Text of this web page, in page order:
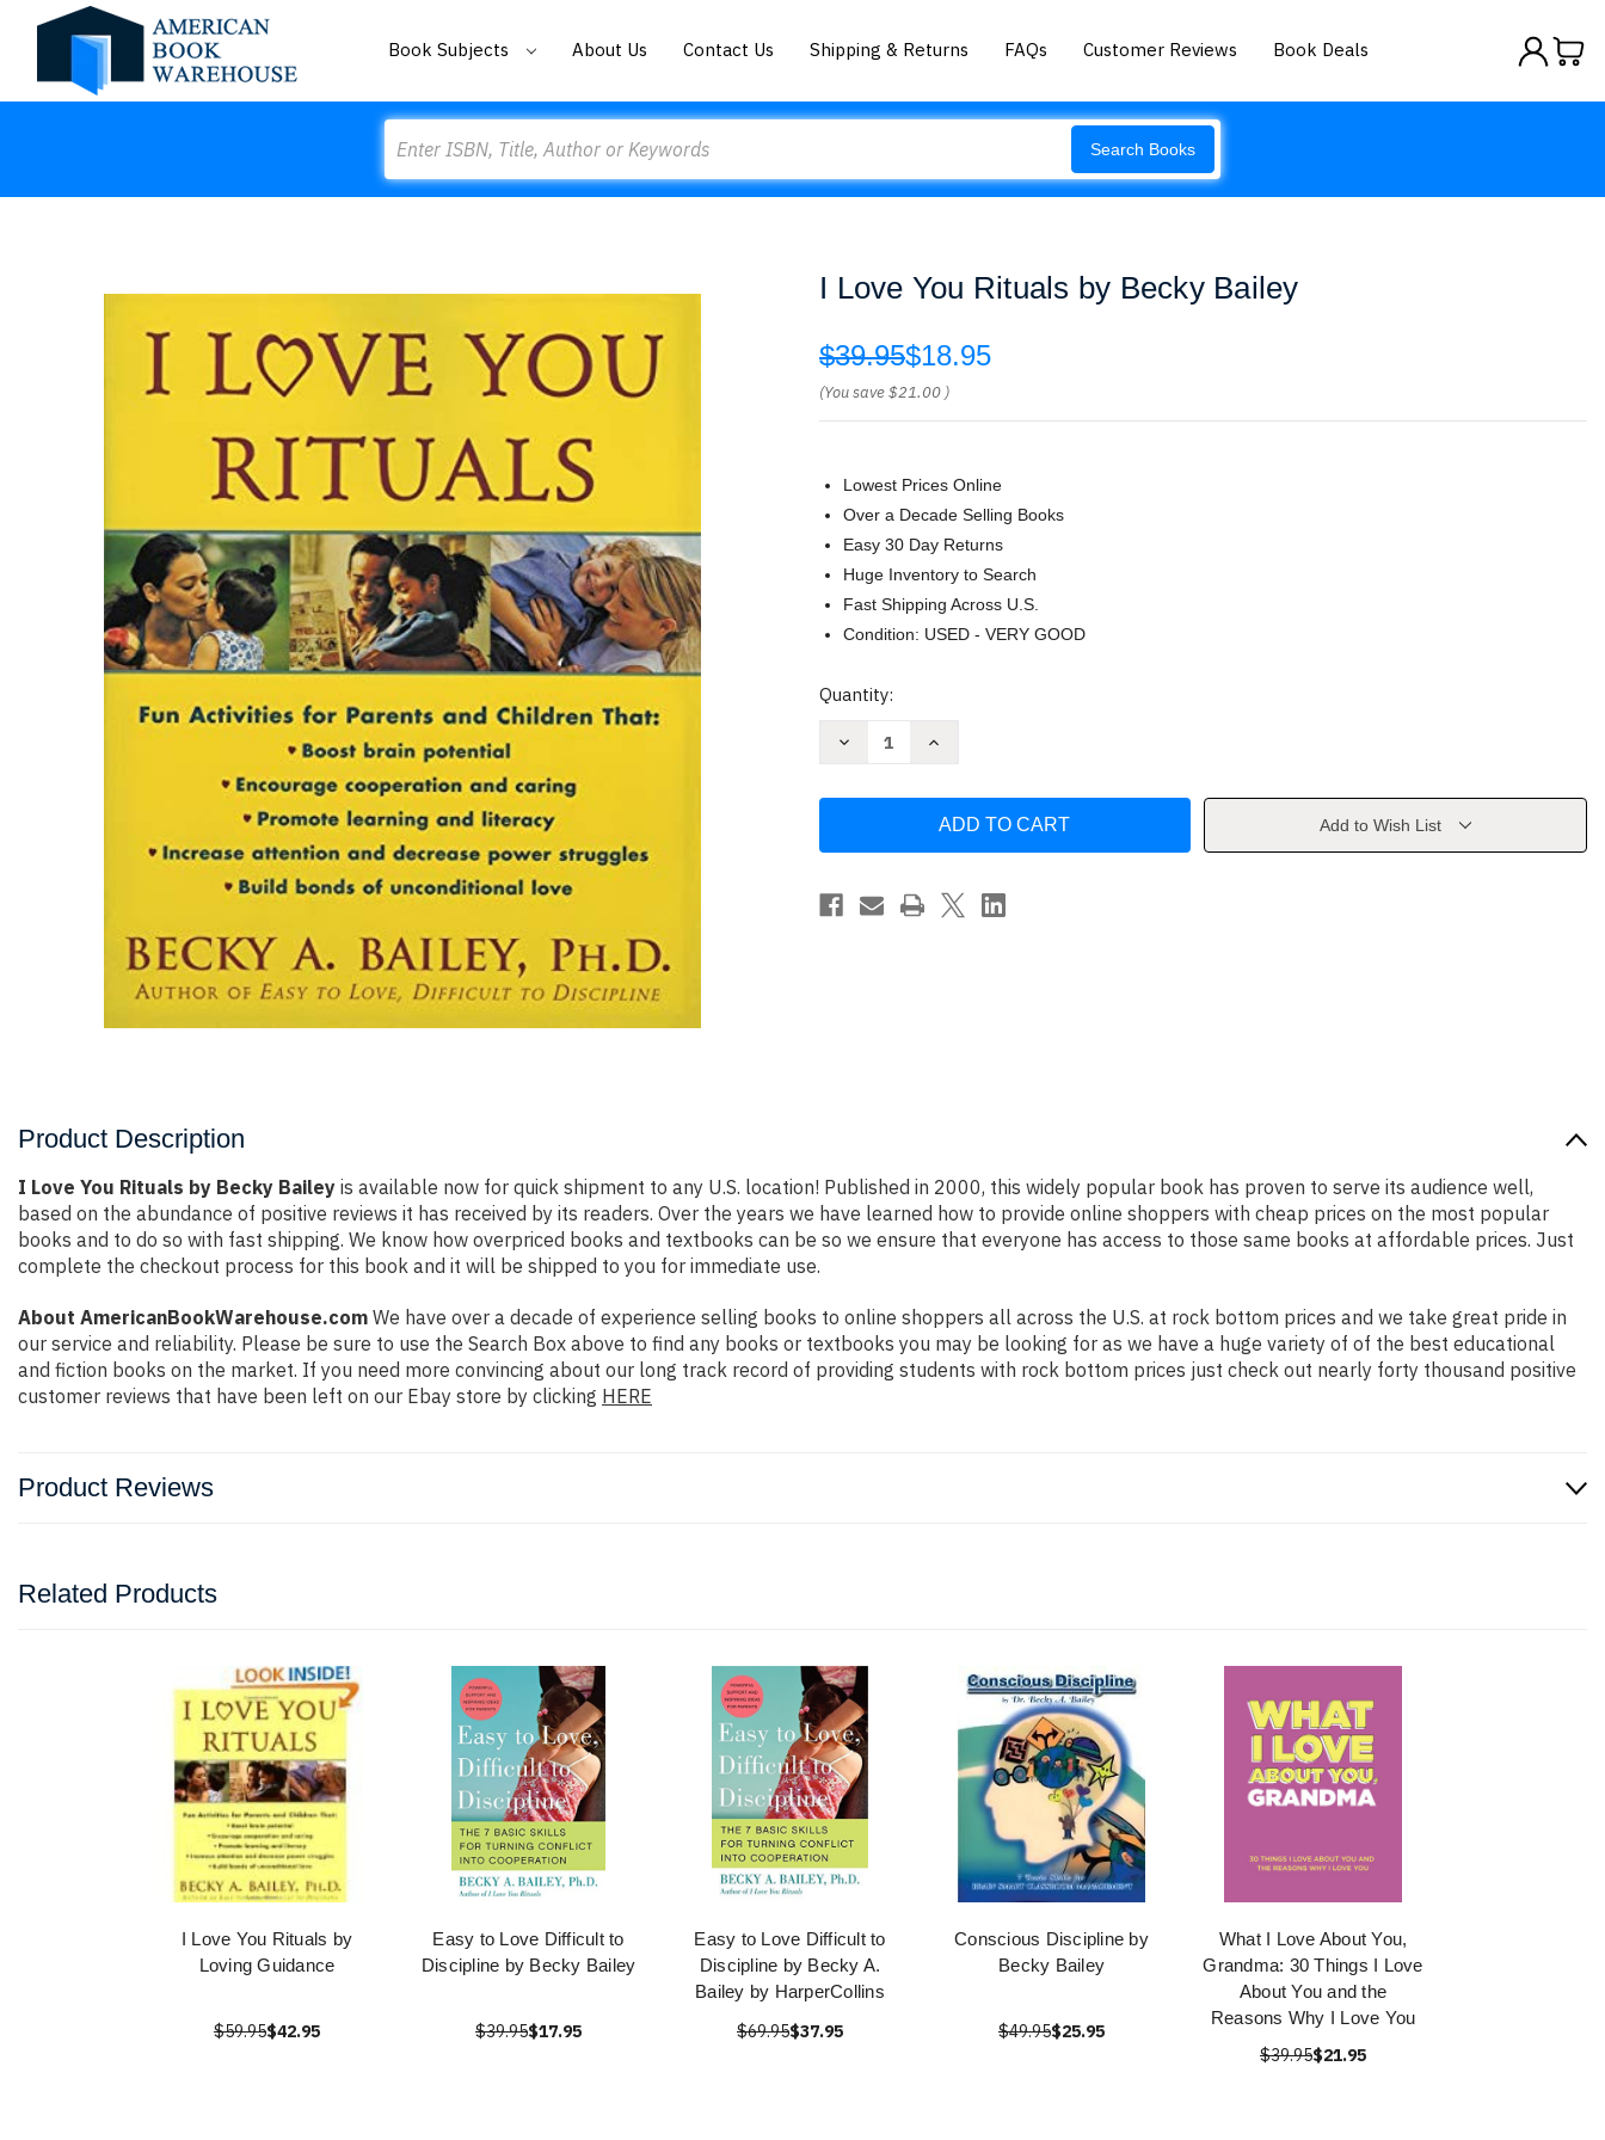
Book Subjects About Us Contact Us Shipping & Returns FAQs Customer Reviews Book Deals
Search Books
I Love You Rituals by Becky Bailey
$39.95$18.95
(You save$21.00 )
Lowest Prices Online
Over a Decade Selling Books
Easy 30 Day Returns
Huge Inventory to Search
Fast Shipping Across U.S.
Condition: USED - VERY GOOD
Current
Quantity:
Decrease
by
Bailey
Increase
You
by
Bailey
Add to Wish List
Product Description
I Love You Rituals by Becky Bailey is available now for quick shipment to any U.S. location! Published in 2000, this widely popular book has proven to serve its audience well,
based on the abundance of positive reviews it has received by its readers. Over the years we have learned how to provide online shoppers with cheap prices on the most popular
books and to do so with fast shipping. We know how overpriced books and textbooks can be so we ensure that everyone has access to those same books at affordable prices. Just
complete the checkout process for this book and it will be shipped to you for immediate use.
About AmericanBookWarehouse.com We have over a decade of experience selling books to online shoppers all across the U.S. at rock bottom prices and we take great pride in
our service and reliability. Please be sure to use the Search Box above to find any books or textbooks you may be looking for as we have a huge variety of of the best educational
and fiction books on the market. If you need more convincing about our long track record of providing students with rock bottom prices just check out nearly forty thousand positive
customer reviews that have been left on our Ebay store by clicking HERE
Product Reviews
Related Products
I Love You Rituals by
Loving Guidance
$59.95$42.95
Easy to Love Difficult to
Discipline by Becky Bailey
$39.95$17.95
Easy to Love Difficult to
Discipline by Becky A.
Bailey by HarperCollins
$69.95$37.95
Conscious Discipline by
Becky Bailey
$49.95$25.95
What I Love About You,
Grandma: 30 Things I Love
About You and the
Reasons Why I Love You
$39.95$21.95